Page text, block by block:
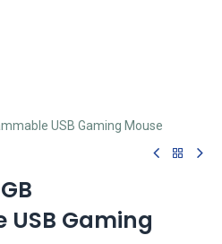
USB Gaming Mouse
Gaming